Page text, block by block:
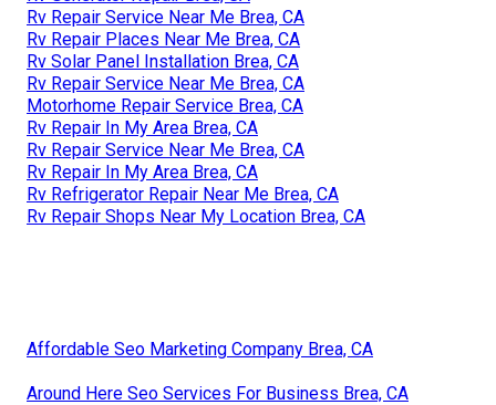
Rv Repair Service Near Me Brea, CA
Rv Repair Places Near Me Brea, CA
Rv Solar Panel Installation Brea, CA
Rv Repair Service Near Me Brea, CA
Motorhome Repair Service Brea, CA
Rv Repair In My Area Brea, CA
Rv Repair Service Near Me Brea, CA
Rv Repair In My Area Brea, CA
Rv Refrigerator Repair Near Me Brea, CA
Rv Repair Shops Near My Location Brea, CA
Affordable Seo Marketing Company Brea, CA
Around Here Seo Services For Business Brea, CA